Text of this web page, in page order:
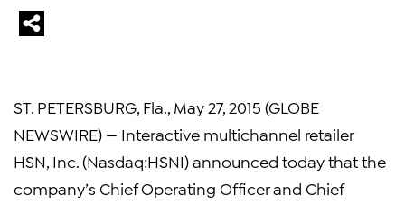
ST. PETERSBURG, Fla., May 27, 2015 (GLOBE
NEWSWIRE) — Interactive multichannel retailer
HSN, Inc. (Nasdaq:HSNI) announced today that the
company’s Chief Operating Officer and Chief